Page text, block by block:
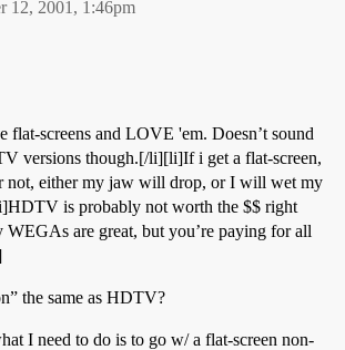
12, 2001, 1:46pm
flat-screens and LOVE 'em. Doesn’t sound
versions though.[/li][li]If i get a flat-screen,
not, either my jaw will drop, or I will wet my
is probably not worth the $$ right
are great, but you’re paying for all
the same as HDTV?
I need to do is to go w/ a flat-screen non-